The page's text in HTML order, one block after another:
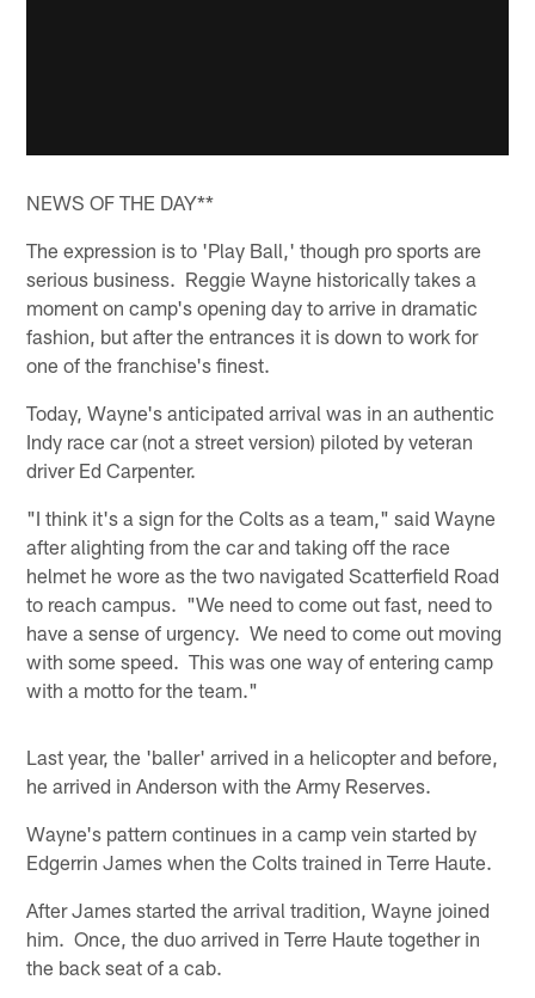
NEWS OF THE DAY**
The expression is to 'Play Ball,' though pro sports are
serious business. Reggie Wayne historically takes a
moment on camp's opening day to arrive in dramatic
fashion, but after the entrances it is down to work for
one of the franchise's finest.
Today, Wayne's anticipated arrival was in an authentic
Indy race car (not a street version) piloted by veteran
driver Ed Carpenter.
"I think it's a sign for the Colts as a team," said Wayne
after alighting from the car and taking off the race
helmet he wore as the two navigated Scatterfield Road
to reach campus. "We need to come out fast, need to
have a sense of urgency. We need to come out moving
with some speed. This was one way of entering camp
with a motto for the team."
Last year, the 'baller' arrived in a helicopter and before,
he arrived in Anderson with the Army Reserves.
Wayne's pattern continues in a camp vein started by
Edgerrin James when the Colts trained in Terre Haute.
After James started the arrival tradition, Wayne joined
him. Once, the duo arrived in Terre Haute together in
the back seat of a cab.